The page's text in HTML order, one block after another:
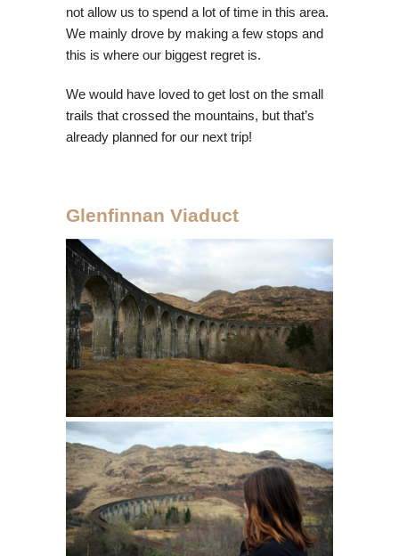
not allow us to spend a lot of time in this area.
We mainly drove by making a few stops and
this is where our biggest regret is.
We would have loved to get lost on the small
trails that crossed the mountains, but that’s
already planned for our next trip!
Glenfinnan Viaduct